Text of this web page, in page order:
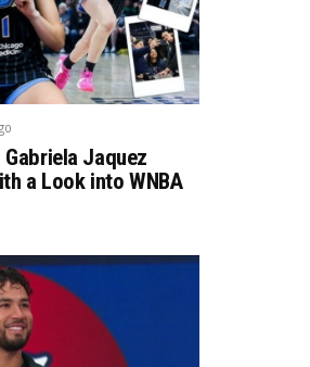
Gabriela Jaquez
a Look into WNBA